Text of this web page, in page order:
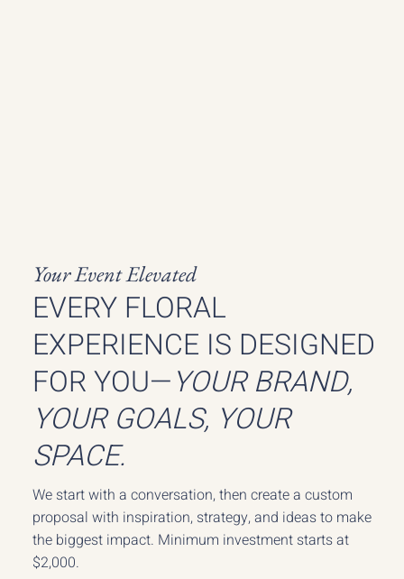
Your Event Elevated
EVERY FLORAL
EXPERIENCE IS DESIGNED
FOR YOU—YOUR BRAND,
YOUR GOALS, YOUR
SPACE.
We start with a conversation, then create a custom
proposal with inspiration, strategy, and ideas to make
the biggest impact. Minimum investment starts at
$2,000.